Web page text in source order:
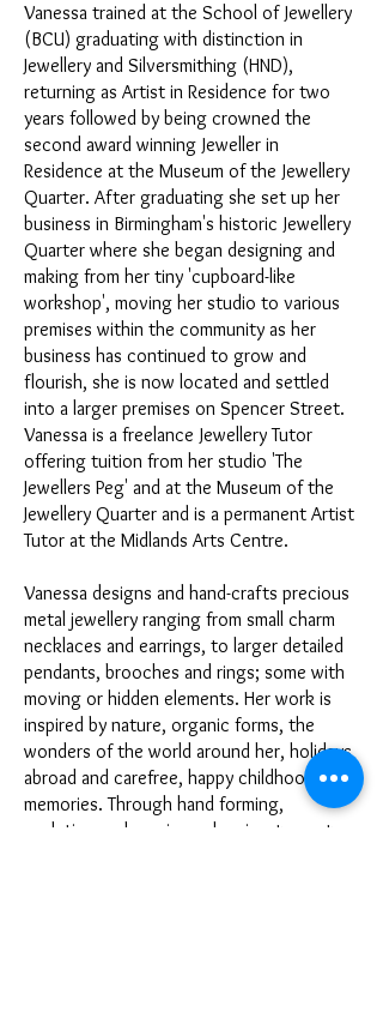
Vanessa trained at the School of Jewellery
(BCU) graduating with distinction in
Jewellery and Silversmithing (HND),
returning as Artist in Residence for two
years followed by being crowned the
second award winning Jeweller in
Residence at the Museum of the Jewellery
Quarter. After graduating she set up her
business in Birmingham's historic Jewellery
Quarter where she began designing and
making from her tiny 'cupboard-like
workshop', moving her studio to various
premises within the community as her
business has continued to grow and
flourish, she is now located and settled
into a larger premises on Spencer Street.
Vanessa is a freelance Jewellery Tutor
offering tuition from her studio 'The
Jewellers Peg' and at the Museum of the
Jewellery Quarter and is a permanent Artist
Tutor at the Midlands Arts Centre.
Vanessa designs and hand-crafts precious
metal jewellery ranging from small charm
necklaces and earrings, to larger detailed
pendants, brooches and rings; some with
moving or hidden elements. Her work is
inspired by nature, organic forms, the
wonders of the world around her, holidays
abroad and carefree, happy childhood
memories. Through hand forming,
sculpting and carving, she aims to capture